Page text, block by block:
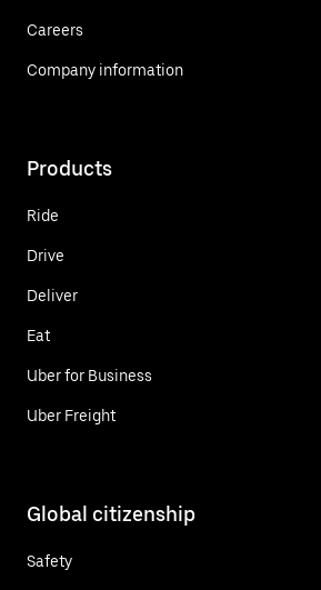
Careers
Company information
Products
Ride
Drive
Deliver
Eat
Uber for Business
Uber Freight
Global citizenship
Safety